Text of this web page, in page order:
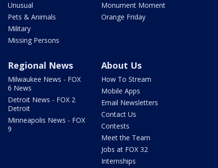
Unusual
Pets & Animals
Military
Missing Persons
Monument Moment
Orange Friday
Regional News
Milwaukee News - FOX
6 News
Detroit News - FOX 2
Detroit
Minneapolis News - FOX
9
About Us
How To Stream
Mobile Apps
Email Newsletters
Contact Us
Contests
Meet the Team
Jobs at FOX 32
Internships